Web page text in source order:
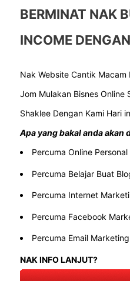
BERMINAT NAK
INCOME
Nak Website Cantik Macam
Jom Mulakan Bisnes Online
Shaklee Dengan Kami Hari
Apa yang bakal anda akan
Percuma Online
Percuma Belajar Buat
Percuma Internet
Percuma Facebook
Percuma Email
NAK INFO LANJUT?